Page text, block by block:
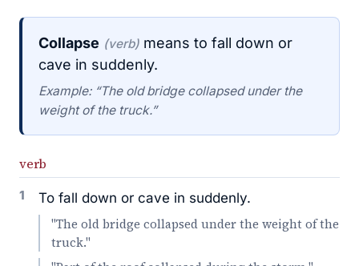
Collapse (verb) means to fall down or
cave in suddenly.
Example: “The old bridge collapsed under the
weight of the truck.”
verb
1 To fall down or cave in suddenly.
"The old bridge collapsed under the weight of the
truck."